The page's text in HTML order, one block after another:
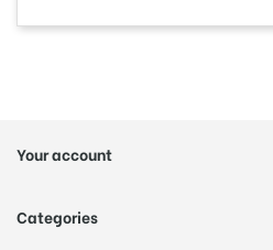
Your account
Categories